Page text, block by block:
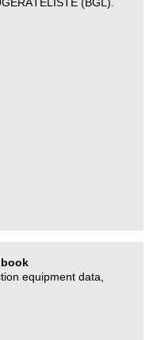
book
equipment data,